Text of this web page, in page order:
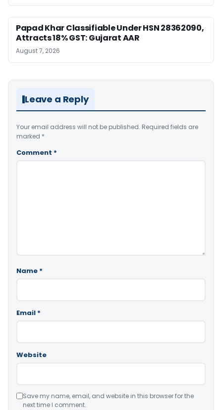
Papad Khar Classifiable Under HSN 28362090,
Attracts 18% GST: Gujarat AAR
August 7, 2026
Leave a Reply
Your email address will not be published. Required fields are
marked *
Comment *
Name *
Email *
Website
Save my name, email, and website in this browser for the
next time I comment.